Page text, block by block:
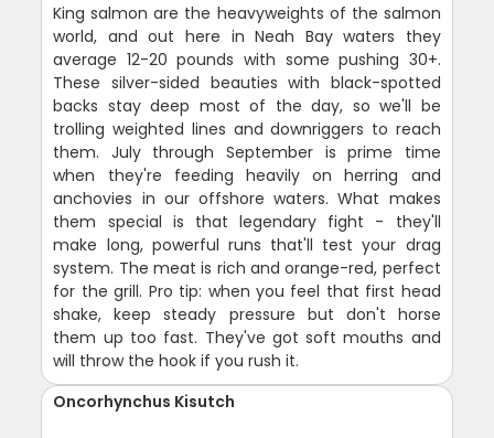
King salmon are the heavyweights of the salmon
world, and out here in Neah Bay waters they
average 12-20 pounds with some pushing 30+.
These silver-sided beauties with black-spotted
backs stay deep most of the day, so we'll be
trolling weighted lines and downriggers to reach
them. July through September is prime time
when they're feeding heavily on herring and
anchovies in our offshore waters. What makes
them special is that legendary fight - they'll
make long, powerful runs that'll test your drag
system. The meat is rich and orange-red, perfect
for the grill. Pro tip: when you feel that first head
shake, keep steady pressure but don't horse
them up too fast. They've got soft mouths and
will throw the hook if you rush it.
Oncorhynchus Kisutch